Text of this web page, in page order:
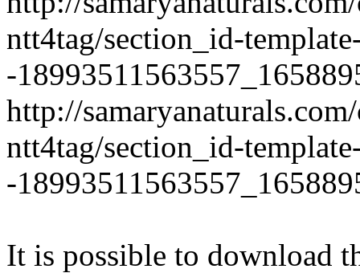
ntt4tag/section_id-
-
http://
ntt4tag/section_id-
-
It is possible to download